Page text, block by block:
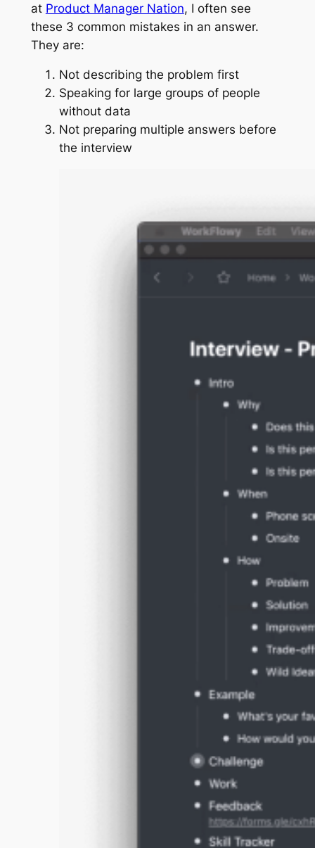
at Product Manager Nation, I often see
these 3 common mistakes in an answer.
They are:
Not describing the problem first
Speaking for large groups of people
without data
Not preparing multiple answers before
the interview